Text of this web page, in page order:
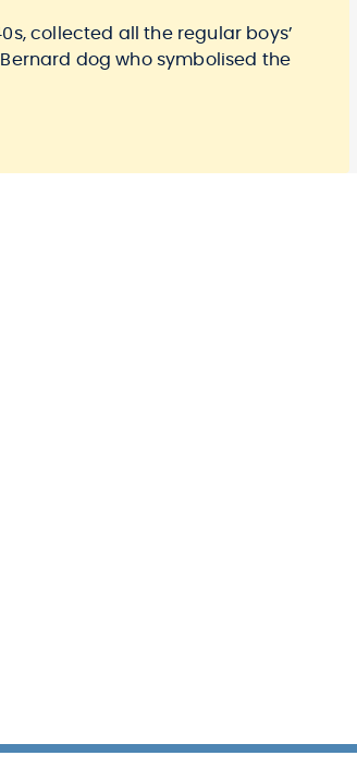
collected all the regular boys’
dog who symbolised the